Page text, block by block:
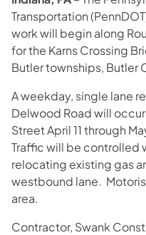
Transportation
work will begin along
for the Karns Crossing
Butler townships, Butler
A weekday, single lane
Delwood Road will
Street April 11 through
Traffic will be controlled
relocating existing gas
westbound lane.
area.
Contractor, Swank